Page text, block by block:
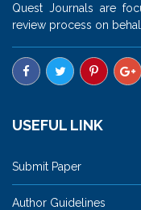
Quest Journals are
review process on
USEFUL LINK
Submit Paper
Author Guidelines